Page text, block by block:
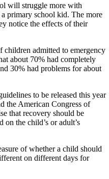
will struggle more with
primary school kid. The more
notice the effects of their
children admitted to emergency
about 70% had completely
30% had problems for about
to be released this year
the American Congress of
that recovery should be
on the child’s or adult’s
of whether a child should
on different days for